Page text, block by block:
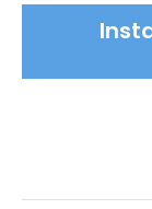
quantity